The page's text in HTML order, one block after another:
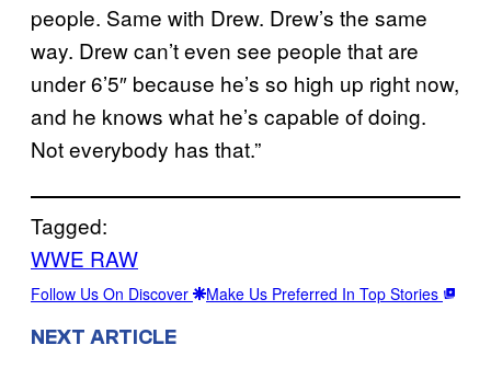
people. Same with Drew. Drew’s the same
way. Drew can’t even see people that are
under 6’5″ because he’s so high up right now,
and he knows what he’s capable of doing.
Not everybody has that.”
Tagged:
WWE RAW
Follow Us On Discover Make Us Preferred In Top Stories
NEXT ARTICLE